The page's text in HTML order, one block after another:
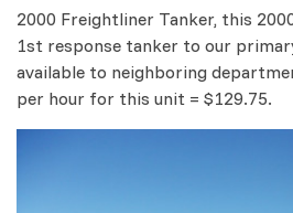
2000 Freightliner Tanker, this
1st response tanker to our
available to neighboring
per hour for this unit = $129.75.